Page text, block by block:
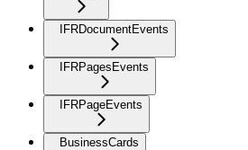
IFRDocumentEvents
IFRPagesEvents
IFRPageEvents
BusinessCards